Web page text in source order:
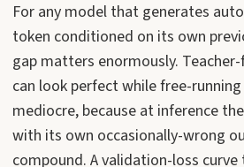
For any model that generates
token conditioned on its own
gap matters enormously.
can look perfect while free-
mediocre, because at inference
with its own occasionally-wrong
compound. A validation-loss